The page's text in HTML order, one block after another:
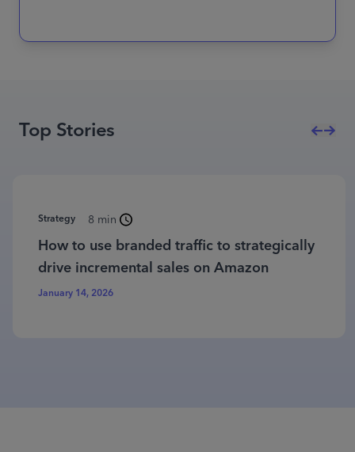
Top Stories
Strategy 8 min
How to use branded traffic to strategically
drive incremental sales on Amazon
January 14, 2026